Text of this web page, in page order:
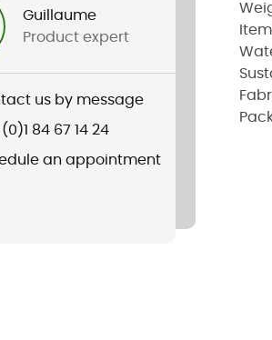
Guillaume
Product expert
us by message
84 67 14 24
an appointment
Item